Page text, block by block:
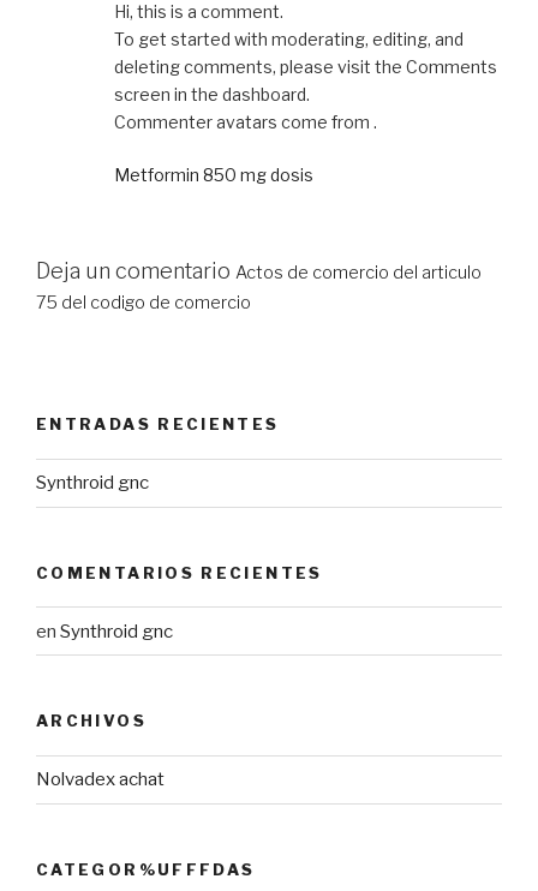
Hi, this is a comment.
To get started with moderating, editing, and
deleting comments, please visit the Comments
screen in the dashboard.
Commenter avatars come from .
Metformin 850 mg dosis
Deja un comentario Actos de comercio del articulo
75 del codigo de comercio
ENTRADAS RECIENTES
Synthroid gnc
COMENTARIOS RECIENTES
en Synthroid gnc
ARCHIVOS
Nolvadex achat
CATEGOR%UFFFDAS